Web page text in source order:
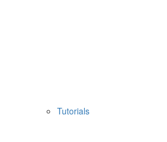
Tutorials